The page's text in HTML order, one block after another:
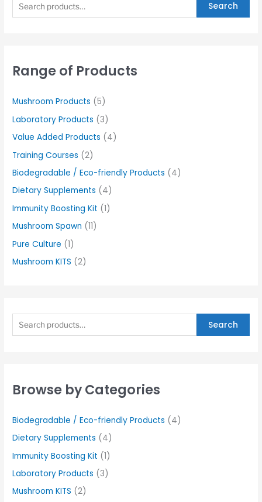
Search
Range of Products
Mushroom Products (5)
Laboratory Products (3)
Value Added Products (4)
Training Courses (2)
Biodegradable / Eco-friendly Products (4)
Dietary Supplements (4)
Immunity Boosting Kit (1)
Mushroom Spawn (11)
Pure Culture (1)
Mushroom KITS (2)
Search
Browse by Categories
Biodegradable / Eco-friendly Products (4)
Dietary Supplements (4)
Immunity Boosting Kit (1)
Laboratory Products (3)
Mushroom KITS (2)